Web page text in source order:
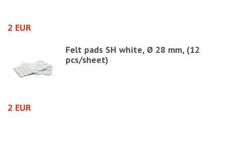
2 EUR
Felt pads SH white, Ø 28 mm, (12
pcs/sheet)
2 EUR